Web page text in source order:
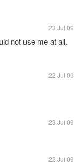
23 Jul 09
not use me at all.
22 Jul 09
23 Jul 09
22 Jul 09